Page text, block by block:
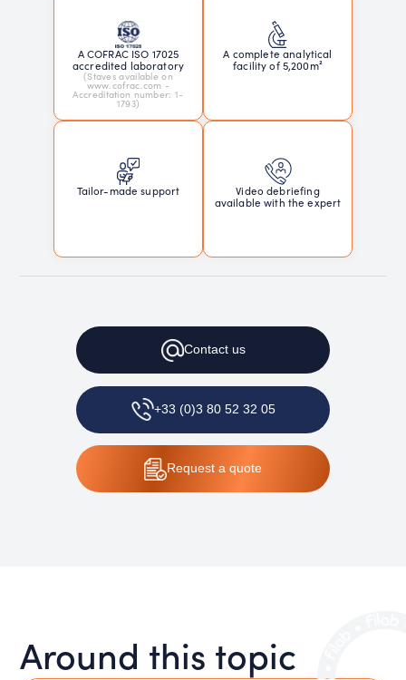
A COFRAC ISO 17025
accredited laboratory
(Staves available on
www.cofrac.com -
Accreditation number: 1-
1793)
A complete analytical
facility of 5,200m²
Tailor-made support
Video debriefing
available with the expert
Contactus
+33 (0)3 80 52 32 05
Request a quote
Around this topic